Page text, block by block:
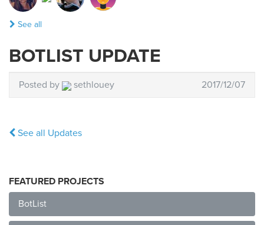
See all
BOTLIST UPDATE
Posted by sethlouey 2017/12/07
See all Updates
FEATURED PROJECTS
BotList